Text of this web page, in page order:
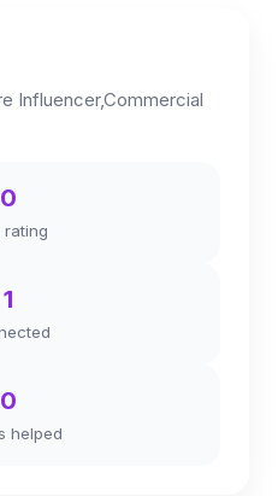
Influencer,Commercial
0
rating
1
0
helped